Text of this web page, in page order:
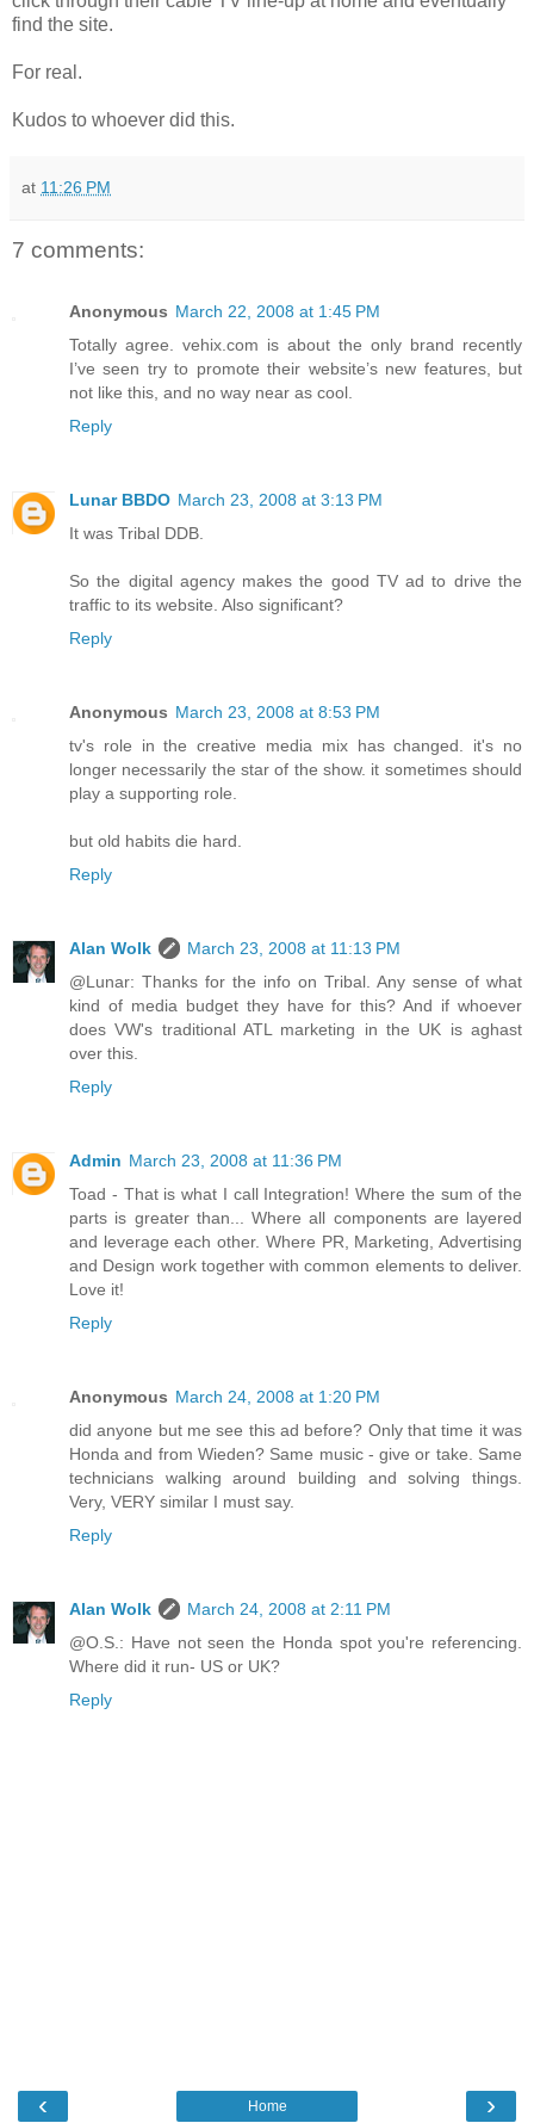
find the site.
For real.
Kudos to whoever did this.
at 11:26 PM
7 comments:
Anonymous March 22, 2008 at 1:45 PM
Totally agree. vehix.com is about the only brand recently
I’ve seen try to promote their website’s new features, but
not like this, and no way near as cool.
Reply
Lunar BBDO March 23, 2008 at 3:13 PM
It was Tribal DDB.
So the digital agency makes the good TV ad to drive the
traffic to its website. Also significant?
Reply
Anonymous March 23, 2008 at 8:53 PM
tv's role in the creative media mix has changed. it's no
longer necessarily the star of the show. it sometimes should
play a supporting role.
but old habits die hard.
Reply
Alan Wolk
March 23, 2008 at 11:13 PM
@Lunar: Thanks for the info on Tribal. Any sense of what
kind of media budget they have for this? And if whoever
does VW's traditional ATL marketing in the UK is aghast
over this.
Reply
Admin March 23, 2008 at 11:36 PM
Toad - That is what I call Integration! Where the sum of the
parts is greater than... Where all components are layered
and leverage each other. Where PR, Marketing, Advertising
and Design work together with common elements to deliver.
Love it!
Reply
Anonymous March 24, 2008 at 1:20 PM
did anyone but me see this ad before? Only that time it was
Honda and from Wieden? Same music - give or take. Same
technicians walking around building and solving things.
Very, VERY similar I must say.
Reply
Alan Wolk
March 24, 2008 at 2:11 PM
@O.S.: Have not seen the Honda spot you're referencing.
Where did it run- US or UK?
Reply
‹ ›
Home